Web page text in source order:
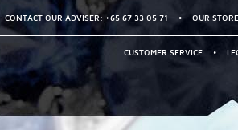
CONTACT OUR ADVISER: +65 67 33 05 71 • OUR
CUSTOMER SERVICE •